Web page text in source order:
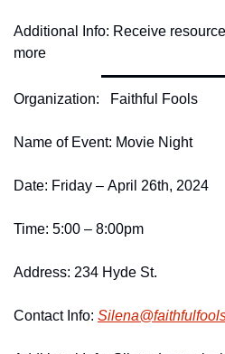
Additional Info: Receive
more
Organization:   Faithful Fools
Name of Event: Movie Night
Date: Friday – April 26th, 2024
Time: 5:00 – 8:00pm
Address: 234 Hyde St.
Contact Info: Silena@